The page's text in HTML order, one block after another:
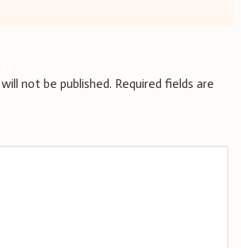
not be published. Required fields are